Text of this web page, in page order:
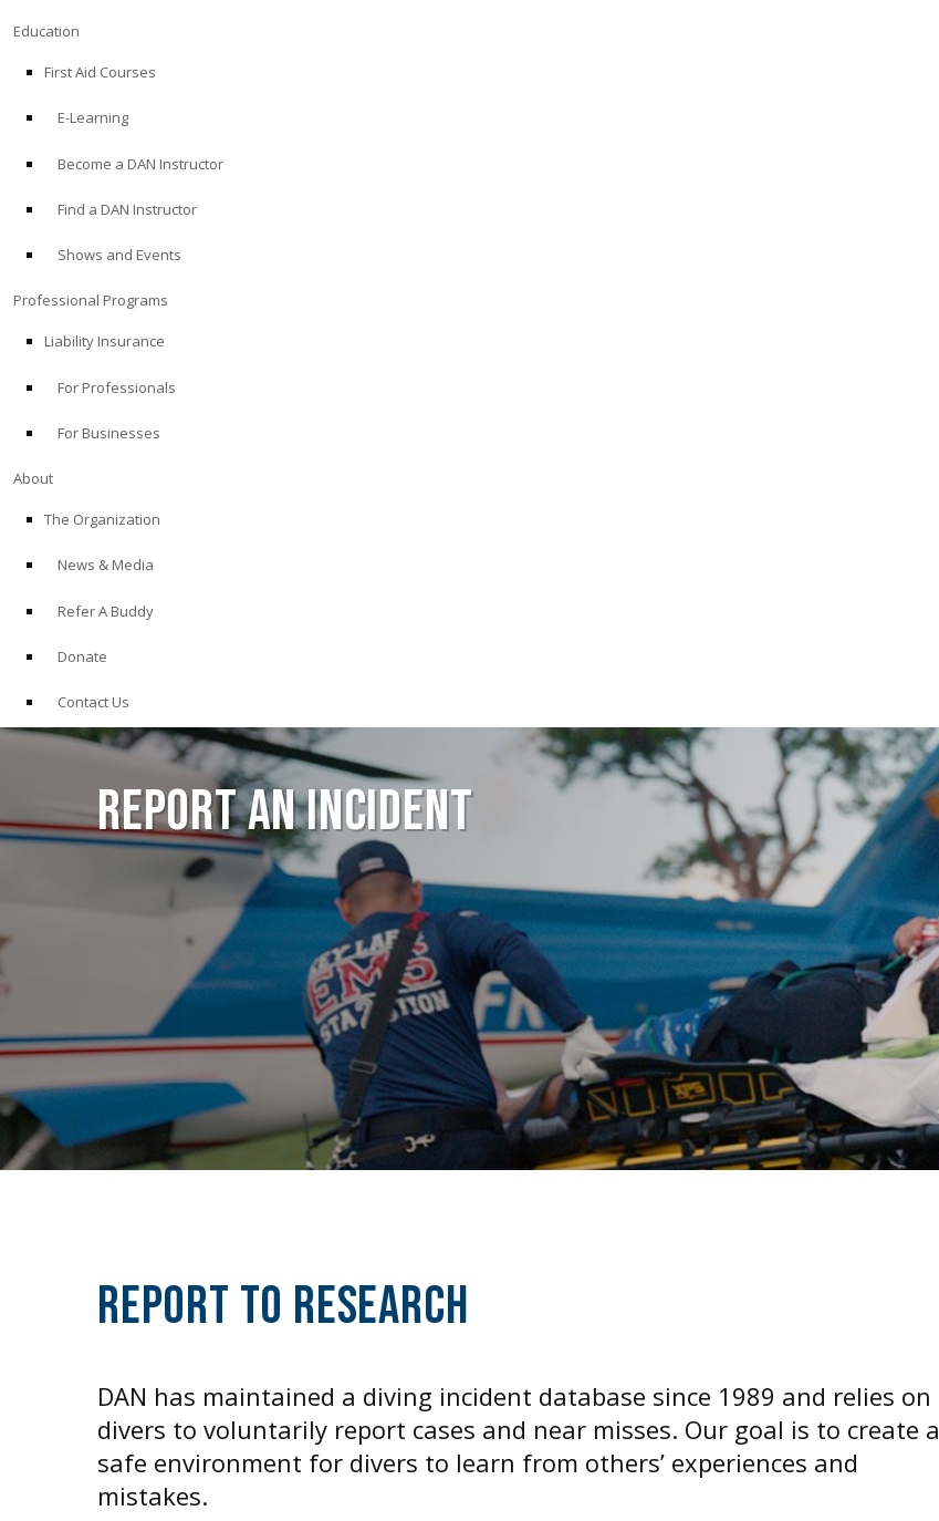
Education
First Aid Courses
E-Learning
Become a DAN Instructor
Find a DAN Instructor
Shows and Events
Professional Programs
Liability Insurance
For Professionals
For Businesses
About
The Organization
News & Media
Refer A Buddy
Donate
Contact Us
Report an Incident
Report To Research
DAN has maintained a diving incident database since 1989 and relies on
divers to voluntarily report cases and near misses. Our goal is to create a
safe environment for divers to learn from others’ experiences and
mistakes.